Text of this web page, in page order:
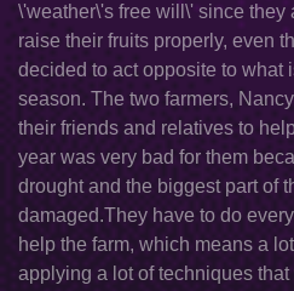
\'weather\'s free will\' since they
raise their fruits properly, even
decided to act opposite to what
season. The two farmers,
their friends and relatives to
year was very bad for them
drought and the biggest part of
damaged.They have to do
help the farm, which means a
applying a lot of techniques